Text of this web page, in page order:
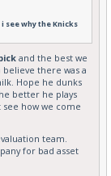
i see why the Knicks
and the best we
there was a
Hope he dunks
better he plays
see how we come
team.
for bad asset